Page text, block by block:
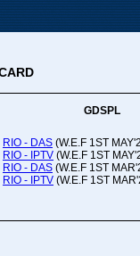
GDSPL
RIO - DAS (W.E.F 1ST
RIO - IPTV (W.E.F 1ST
RIO - DAS (W.E.F 1ST
RIO - IPTV (W.E.F 1ST